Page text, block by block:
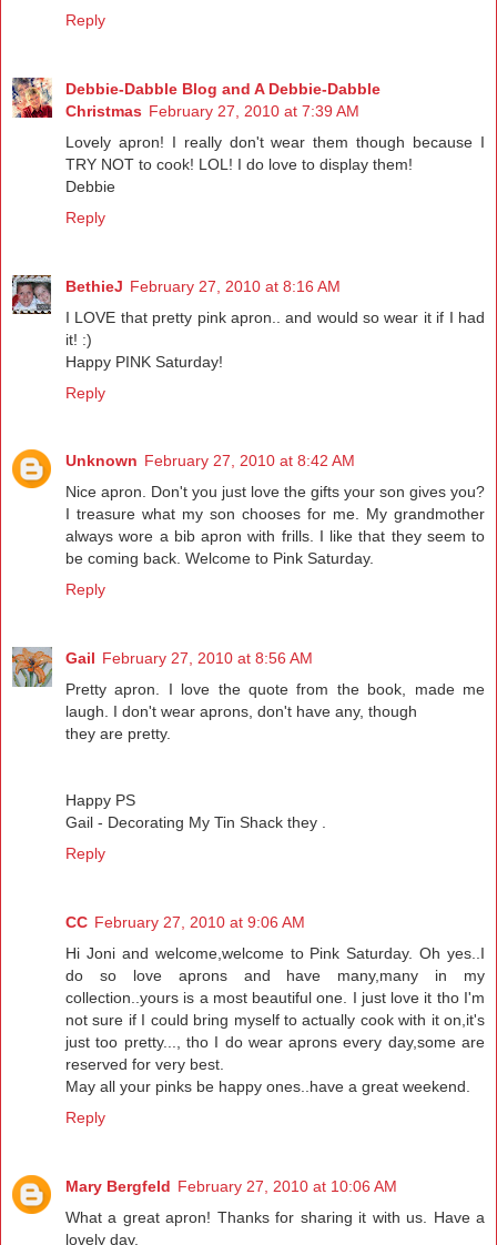
Reply
Debbie-Dabble Blog and A Debbie-Dabble
Christmas February 27, 2010 at 7:39 AM
Lovely apron! I really don't wear them though because I
TRY NOT to cook! LOL! I do love to display them!
Debbie
Reply
BethieJ February 27, 2010 at 8:16 AM
I LOVE that pretty pink apron.. and would so wear it if I had
it! :)
Happy PINK Saturday!
Reply
Unknown February 27, 2010 at 8:42 AM
Nice apron. Don't you just love the gifts your son gives you?
I treasure what my son chooses for me. My grandmother
always wore a bib apron with frills. I like that they seem to
be coming back. Welcome to Pink Saturday.
Reply
Gail February 27, 2010 at 8:56 AM
Pretty apron. I love the quote from the book, made me
laugh. I don't wear aprons, don't have any, though
they are pretty.
Happy PS
Gail - Decorating My Tin Shack they .
Reply
CC February 27, 2010 at 9:06 AM
Hi Joni and welcome,welcome to Pink Saturday. Oh yes..I
do so love aprons and have many,many in my
collection..yours is a most beautiful one. I just love it tho I'm
not sure if I could bring myself to actually cook with it on,it's
just too pretty..., tho I do wear aprons every day,some are
reserved for very best.
May all your pinks be happy ones..have a great weekend.
Reply
Mary Bergfeld February 27, 2010 at 10:06 AM
What a great apron! Thanks for sharing it with us. Have a
lovely day.